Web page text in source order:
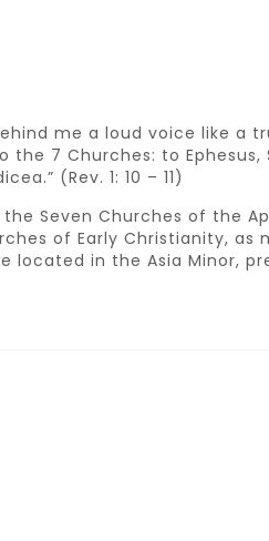
me a loud voice like a
7 Churches: to Ephesus,
(Rev. 1: 10 – 11)
the Seven Churches of the
of Early Christianity, as
located in the Asia Minor,